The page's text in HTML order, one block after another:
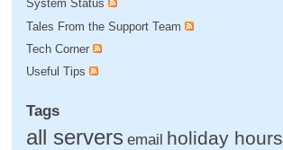
System Status
Tales From the Support Team
Tech Corner
Useful Tips
Tags
all servers email holiday hours